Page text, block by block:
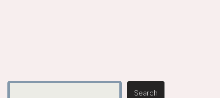
Search